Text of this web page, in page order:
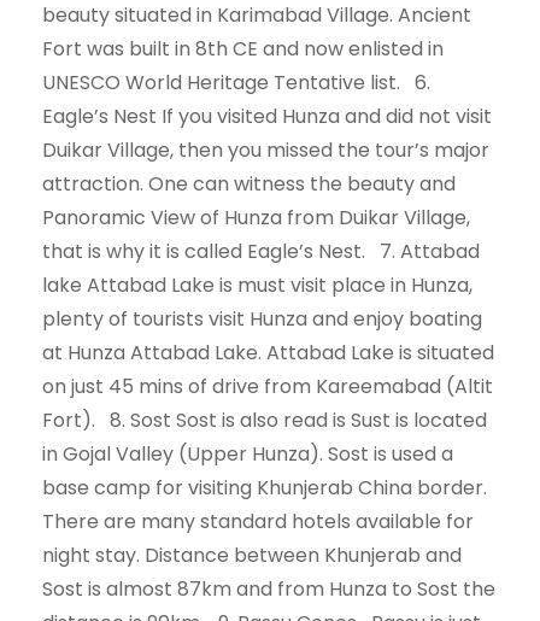
beauty situated in Karimabad Village. Ancient
Fort was built in 8th CE and now enlisted in
UNESCO World Heritage Tentative list. 6.
Eagle’s Nest If you visited Hunza and did not visit
Duikar Village, then you missed the tour’s major
attraction. One can witness the beauty and
Panoramic View of Hunza from Duikar Village,
that is why it is called Eagle’s Nest. 7. Attabad
lake Attabad Lake is must visit place in Hunza,
plenty of tourists visit Hunza and enjoy boating
at Hunza Attabad Lake. Attabad Lake is situated
on just 45 mins of drive from Kareemabad (Altit
Fort). 8. Sost Sost is also read is Sust is located
in Gojal Valley (Upper Hunza). Sost is used a
base camp for visiting Khunjerab China border.
There are many standard hotels available for
night stay. Distance between Khunjerab and
Sost is almost 87km and from Hunza to Sost the